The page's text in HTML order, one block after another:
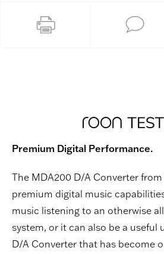
Premium Digital Performance.
The MDA200 D/A Converter
premium digital music
music listening to an otherwise
system, or it can also be a useful
D/A Converter that has become